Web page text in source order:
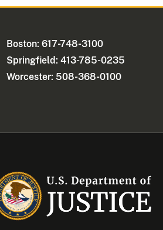
Boston: 617-748-3100
Springfield: 413-785-0235
Worcester: 508-368-0100